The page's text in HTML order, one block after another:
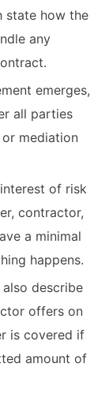
state how the
any
emerges,
all parties
mediation
of risk
contractor,
a minimal
happens.
describe
offers on
is covered if
amount of